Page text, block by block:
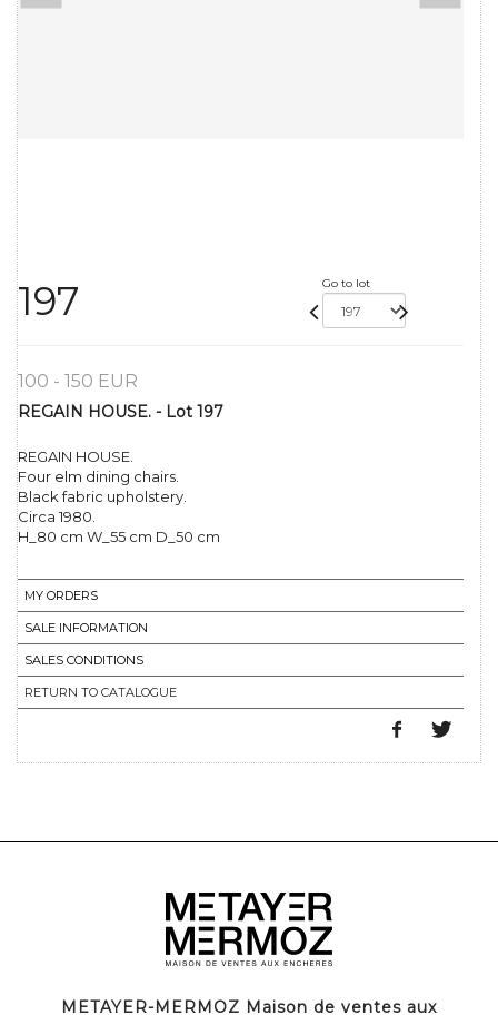
197 Go to lot
100 - 150 EUR
REGAIN HOUSE. - Lot 197
REGAIN HOUSE.
Four elm dining chairs.
Black fabric upholstery.
Circa 1980.
H_80 cm W_55 cm D_50 cm
MY ORDERS
SALE INFORMATION
SALES CONDITIONS
RETURN TO CATALOGUE
METAYER-MERMOZ Maison de ventes aux